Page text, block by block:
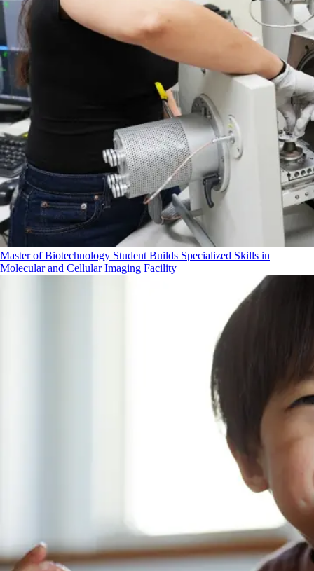
Master of Biotechnology Student Builds Specialized Skills in
Molecular and Cellular Imaging Facility